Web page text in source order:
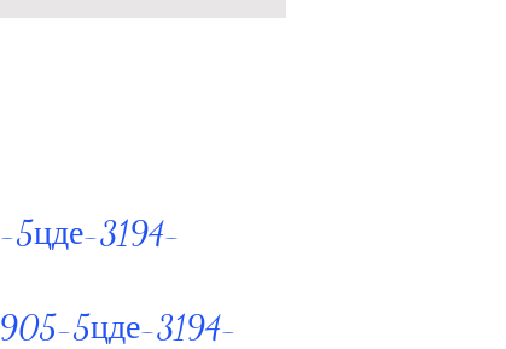
5цде-3194-
5цде-3194-